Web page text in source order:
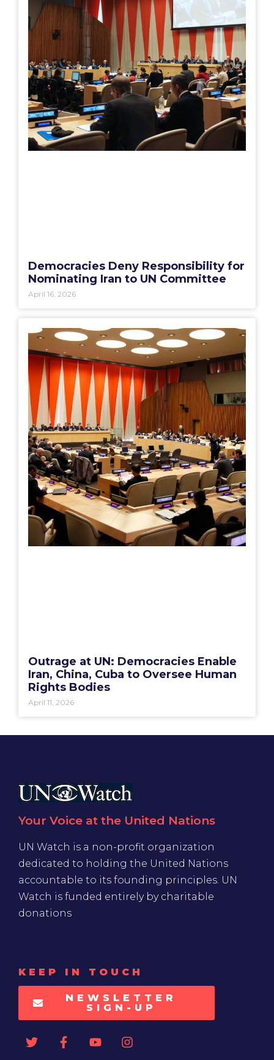
Democracies Deny Responsibility for
Nominating Iran to UN Committee
April 16, 2026
Outrage at UN: Democracies Enable
Iran, China, Cuba to Oversee Human
Rights Bodies
April 11, 2026
Your Voice at the United Nations
UN Watch is a non-profit organization
dedicated to holding the United Nations
accountable to its founding principles. UN
Watch is funded entirely by charitable
donations
KEEP IN TOUCH
NEWSLETTER
SIGN-UP